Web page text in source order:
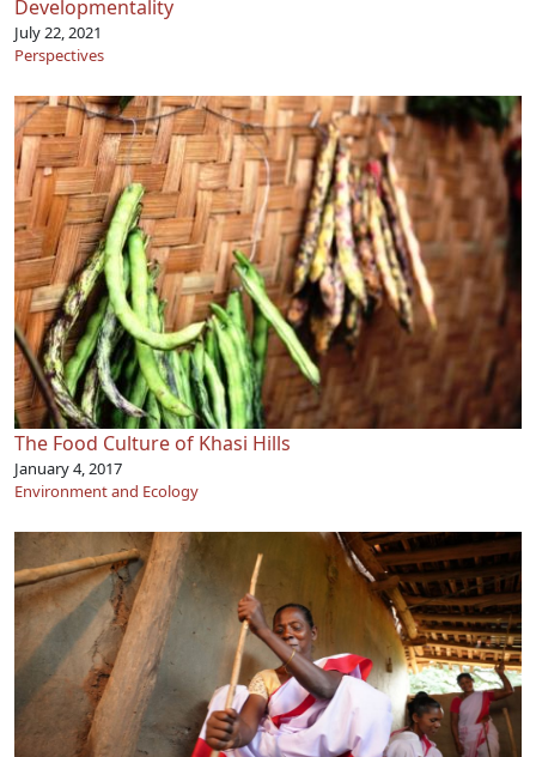
Developmentality
July 22, 2021
Perspectives
The Food Culture of Khasi Hills
January 4, 2017
Environment and Ecology